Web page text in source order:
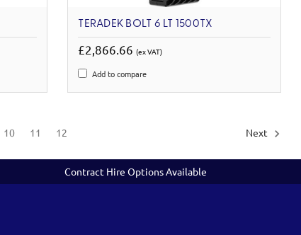
TERADEK BOLT 6 LT 1500TX
£2,866.66(ex VAT)
Add to compare
10 11 12 Next
Contract Hire Options Available